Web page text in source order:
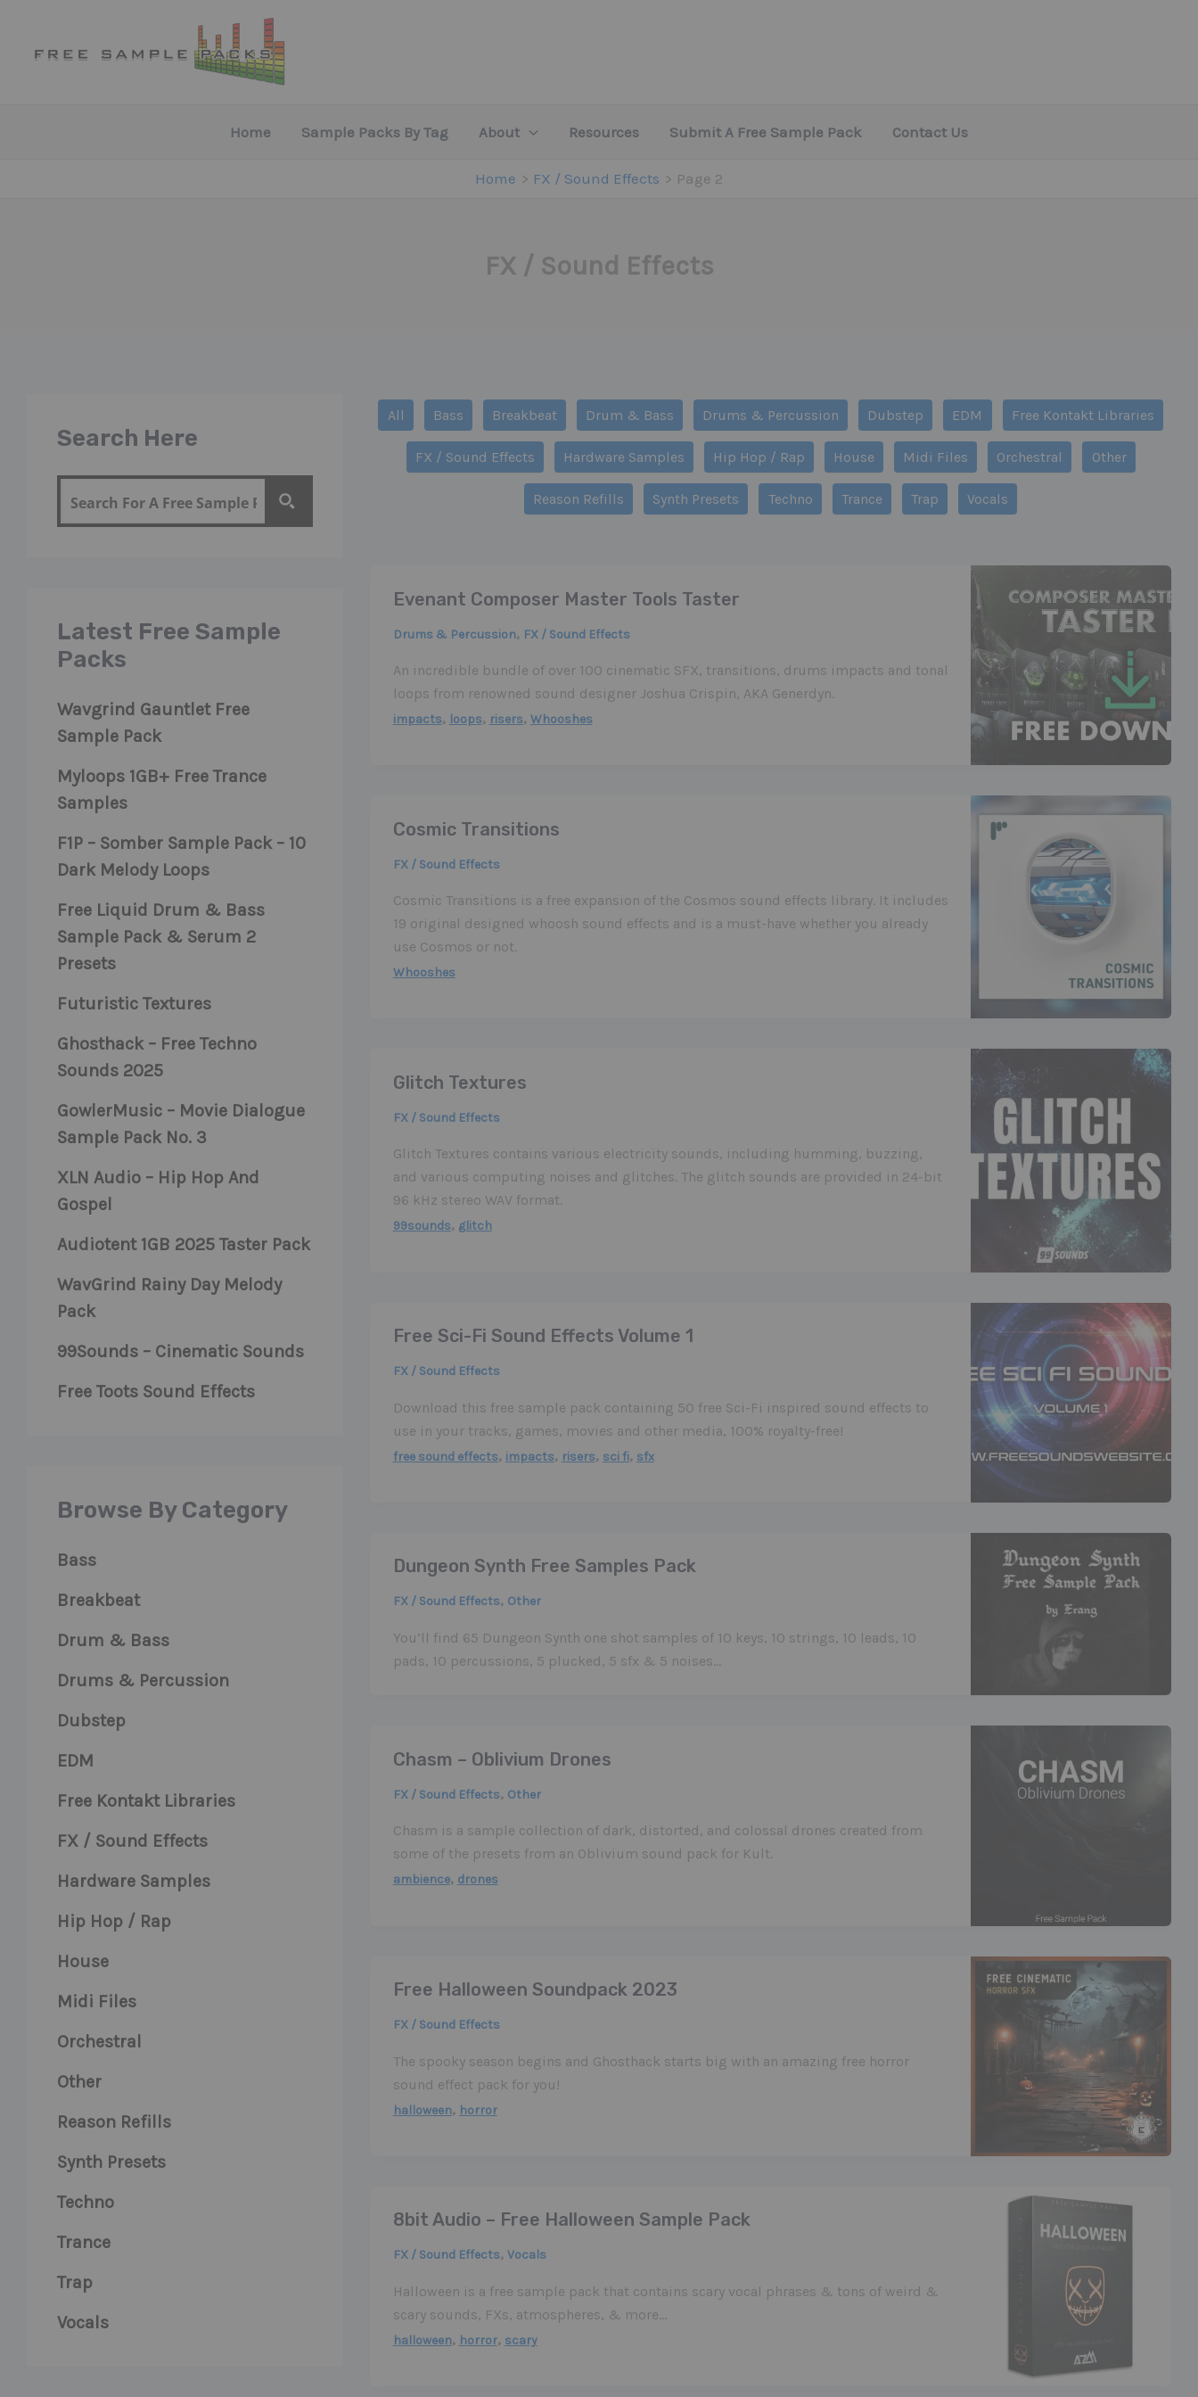
content
Home Sample Packs By Tag About Resources Submit A Free Sample Pack Contact Us
Home FX / Sound Effects Page 2
FX / Sound Effects
Search Here
Latest Free Sample
Packs
Wavgrind Gauntlet Free
Sample Pack
Myloops 1GB+ Free Trance
Samples
F1P – Somber Sample Pack – 10
Dark Melody Loops
Free Liquid Drum & Bass
Sample Pack & Serum 2
Presets
Futuristic Textures
Ghosthack – Free Techno
Sounds 2025
GowlerMusic – Movie Dialogue
Sample Pack No. 3
XLN Audio – Hip Hop And
Gospel
Audiotent 1GB 2025 Taster Pack
WavGrind Rainy Day Melody
Pack
99Sounds – Cinematic Sounds
Free Toots Sound Effects
Browse By Category
Bass
Breakbeat
Drum & Bass
Drums & Percussion
Dubstep
EDM
Free Kontakt Libraries
FX / Sound Effects
Hardware Samples
Hip Hop / Rap
House
Midi Files
Orchestral
Other
Reason Refills
Synth Presets
Techno
Trance
Trap
Vocals
Filter
posts
All Bass Breakbeat Drum & Bass Drums & Percussion Dubstep EDM Free Kontakt Libraries
FX / Sound Effects Hardware Samples Hip Hop / Rap House Midi Files Orchestral Other
Reason Refills Synth Presets Techno Trance Trap Vocals
Evenant Composer Master Tools Taster
Drums & Percussion, FX / Sound Effects
An incredible bundle of over 100 cinematic SFX, transitions, drums impacts and tonal
loops from renowned sound designer Joshua Crispin, AKA Generdyn.
impacts, loops, risers, Whooshes
Cosmic Transitions
FX / Sound Effects
Cosmic Transitions is a free expansion of the Cosmos sound effects library. It includes
19 original designed whoosh sound effects and is a must-have whether you already
use Cosmos or not.
Whooshes
Glitch Textures
FX / Sound Effects
Glitch Textures contains various electricity sounds, including humming, buzzing,
and various computing noises and glitches. The glitch sounds are provided in 24-bit
96 kHz stereo WAV format.
99sounds, glitch
Free Sci-Fi Sound Effects Volume 1
FX / Sound Effects
Download this free sample pack containing 50 free Sci-Fi inspired sound effects to
use in your tracks, games, movies and other media, 100% royalty-free!
free sound effects, impacts, risers, sci fi, sfx
Dungeon Synth Free Samples Pack
FX / Sound Effects, Other
You’ll find 65 Dungeon Synth one shot samples of 10 keys, 10 strings, 10 leads, 10
pads, 10 percussions, 5 plucked, 5 sfx & 5 noises…
Chasm – Oblivium Drones
FX / Sound Effects, Other
Chasm is a sample collection of dark, distorted, and colossal drones created from
some of the presets from an Oblivium sound pack for Kult.
ambience, drones
Free Halloween Soundpack 2023
FX / Sound Effects
The spooky season begins and Ghosthack starts big with an amazing free horror
sound effect pack for you!
halloween, horror
8bit Audio – Free Halloween Sample Pack
FX / Sound Effects, Vocals
Halloween is a free sample pack that contains scary vocal phrases & tons of weird &
scary sounds, FXs, atmospheres, & more…
halloween, horror, scary